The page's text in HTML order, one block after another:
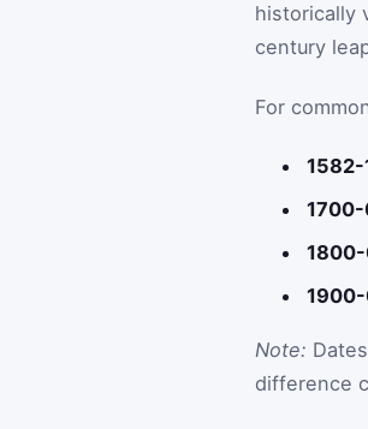
historically
century
For
1582-
Note:
difference